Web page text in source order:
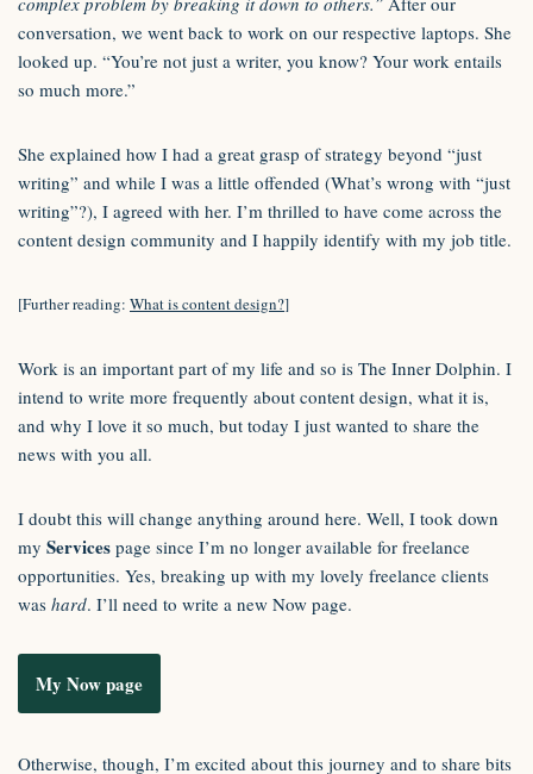
conversation, we went back to work on our respective laptops. She
looked up. “You’re not just a writer, you know? Your work entails
so much more.”
She explained how I had a great grasp of strategy beyond “just
writing” and while I was a little offended (What’s wrong with “just
writing”?), I agreed with her. I’m thrilled to have come across the
content design community and I happily identify with my job title.
[Further reading: What is content design?]
Work is an important part of my life and so is The Inner Dolphin. I
intend to write more frequently about content design, what it is,
and why I love it so much, but today I just wanted to share the
news with you all.
I doubt this will change anything around here. Well, I took down
my Services page since I’m no longer available for freelance
opportunities. Yes, breaking up with my lovely freelance clients
was hard. I’ll need to write a new Now page.
My Now page
Otherwise, though, I’m excited about this journey and to share bits